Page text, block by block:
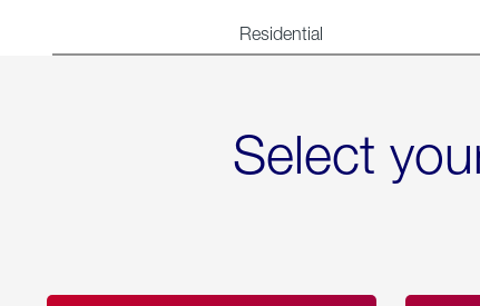
Residential
Select